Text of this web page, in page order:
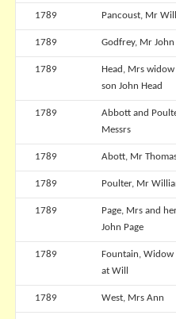
1789 Pancoust, Mr
1789 Godfrey, Mr John
1789
Head, Mrs widow
son John Head
1789
Abbott and
Messrs
1789 Abott, Mr
1789 Poulter, Mr
1789
Page, Mrs and
John Page
1789
Fountain, Widow
at Will
1789 West, Mrs Ann